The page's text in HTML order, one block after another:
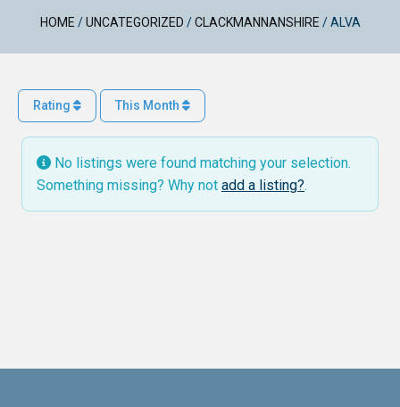
HOME /UNCATEGORIZED /CLACKMANNANSHIRE /ALVA
Rating This Month
No listings were found matching your selection.
Something missing? Why not add a listing?.